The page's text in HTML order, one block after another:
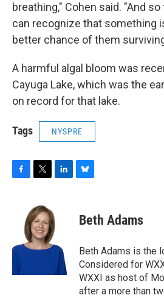
breathing," Cohen said. "And
can recognize that something
better chance of them
A harmful algal bloom was
Cayuga Lake, which was the
on record for that lake.
Tags NYSPRE
o
k
i
t
t
e
r
k
e
I
n
e
s
y
Beth Adams
Beth Adams is the
Considered for
WXXI as host of
after a more than